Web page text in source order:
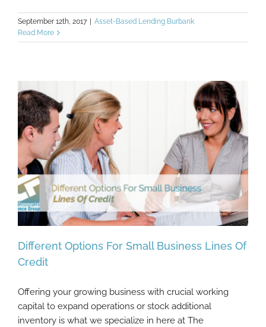
September 12th, 2017 | Asset-Based Lending Burbank
Read More
Different Options For Small Business Lines
Of Credit
Different Options For Small Business Lines Of
Credit
Offering your growing business with crucial working
capital to expand operations or stock additional
inventory is what we specialize in here at The